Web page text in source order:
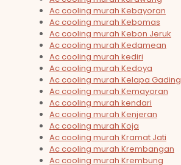
Ac cooling murah Kebayoran
Ac cooling murah Kebomas
Ac cooling murah Kebon Jeruk
Ac cooling murah Kedamean
Ac cooling murah kediri
Ac cooling murah Kedoya
Ac cooling murah Kelapa Gading
Ac cooling murah Kemayoran
Ac cooling murah kendari
Ac cooling murah Kenjeran
Ac cooling murah Koja
Ac cooling murah Kramat Jati
Ac cooling murah Krembangan
Ac cooling murah Krembung